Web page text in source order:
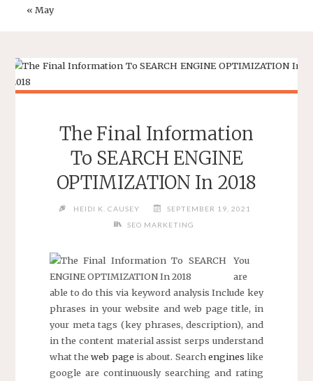
« May
The Final Information
To SEARCH ENGINE
OPTIMIZATION In 2018
HEIDI K. CAUSEY
SEPTEMBER 19, 2021
SEO MARKETING
You
are
able to do this via keyword analysis Include key
phrases in your website and web page title, in
your meta tags (key phrases, description), and
in the content material assist serps understand
what theweb page is about. Searchengines like
google are continuously searching and rating